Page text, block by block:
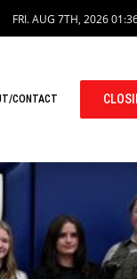
FRI. AUG 7TH, 2026
CONTACT